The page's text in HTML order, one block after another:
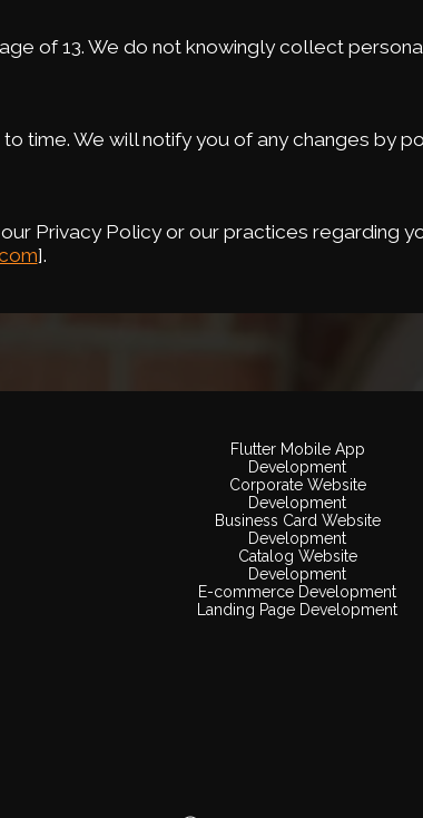
of 13. We do not knowingly collect
time. We will notify you of any changes by
Privacy Policy or our practices regarding
].
Flutter Mobile App
Development
Corporate Website
Development
Business Card Website
Development
Catalog Website
Development
E-commerce Development
Landing Page Development